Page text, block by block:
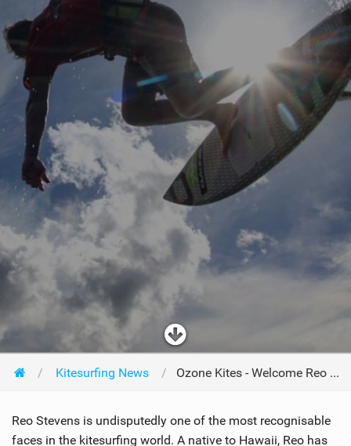
SHOP
SUBSCRIBE
Kitesurfing News Ozone Kites - Welcome Reo Stevens
Reo Stevens is undisputedly one of the most recognisable
faces in the kitesurfing world. A native to Hawaii, Reo has